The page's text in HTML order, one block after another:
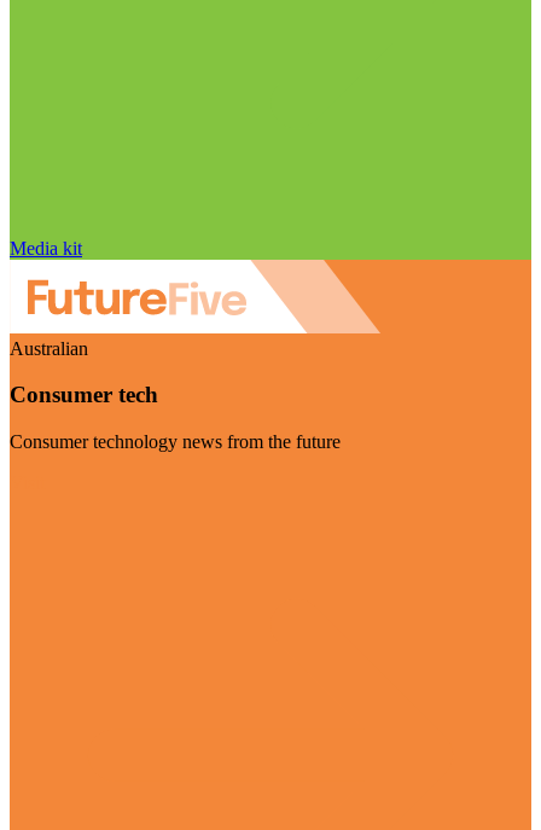
Media kit
Australian
Consumer tech
Consumer technology news from the future